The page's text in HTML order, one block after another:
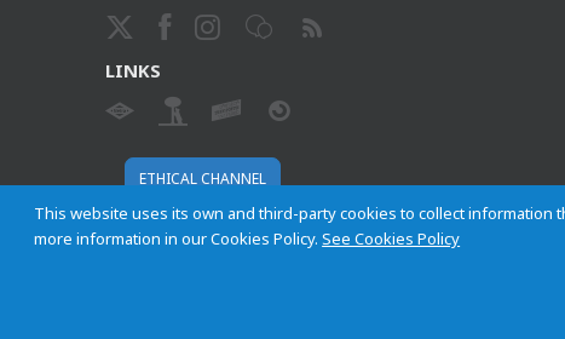
This website uses its own and third-party cookies to collect information
more information in our Cookies Policy.See Cookies Policy
LINKS
ETHICAL CHANNEL